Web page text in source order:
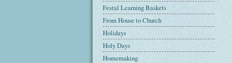
Festal Learning Baskets
From House to Church
Holidays
Holy Days
Homemaking